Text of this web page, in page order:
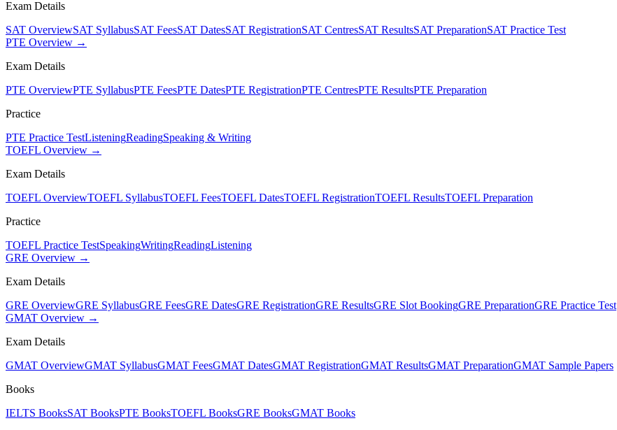
Exam Details
SAT OverviewSAT SyllabusSAT FeesSAT DatesSAT RegistrationSAT CentresSAT ResultsSAT PreparationSAT Practice Test
PTE Overview →
Exam Details
PTE OverviewPTE SyllabusPTE FeesPTE DatesPTE RegistrationPTE CentresPTE ResultsPTE Preparation
Practice
PTE Practice TestListeningReadingSpeaking & Writing
TOEFL Overview →
Exam Details
TOEFL OverviewTOEFL SyllabusTOEFL FeesTOEFL DatesTOEFL RegistrationTOEFL ResultsTOEFL Preparation
Practice
TOEFL Practice TestSpeakingWritingReadingListening
GRE Overview →
Exam Details
GRE OverviewGRE SyllabusGRE FeesGRE DatesGRE RegistrationGRE ResultsGRE Slot BookingGRE PreparationGRE Practice Test
GMAT Overview →
Exam Details
GMAT OverviewGMAT SyllabusGMAT FeesGMAT DatesGMAT RegistrationGMAT ResultsGMAT PreparationGMAT Sample Papers
Books
IELTS BooksSAT BooksPTE BooksTOEFL BooksGRE BooksGMAT Books